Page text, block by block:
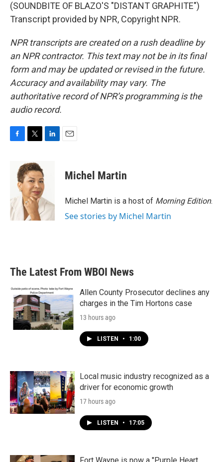
(SOUNDBITE OF BLAZO'S "DISTANT GRAPHITE")
Transcript provided by NPR, Copyright NPR.
NPR transcripts are created on a rush deadline by
an NPR contractor. This text may not be in its final
form and may be updated or revised in the future.
Accuracy and availability may vary. The
authoritative record of NPR’s programming is the
audio record.
o
k
i
t
t
e
r
d
I
n
Michel Martin
Michel Martin is a host of Morning Edition.
See stories by Michel Martin
The Latest From WBOI News
Allen County Prosecutor declines any
charges in the Tim Hortons case
13 hours ago
LISTEN • 1:00
Local music industry recognized as a
driver for economic growth
17 hours ago
LISTEN • 17:05